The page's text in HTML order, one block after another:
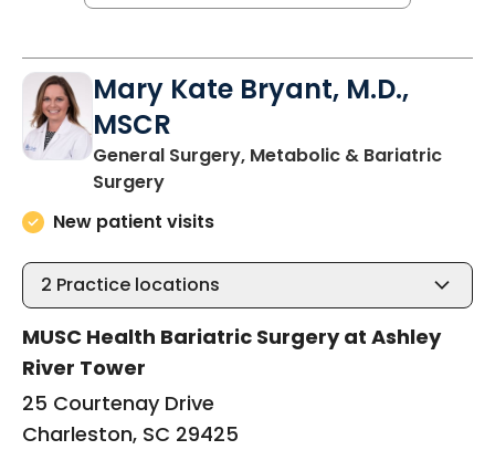
Mary Kate Bryant, M.D.,
MSCR
General Surgery, Metabolic & Bariatric
Surgeryin Charleston, SC
New patient visits
2 Practice locations
MUSC Health Bariatric Surgery at Ashley
River Tower
25 Courtenay Drive
Charleston, SC 29425